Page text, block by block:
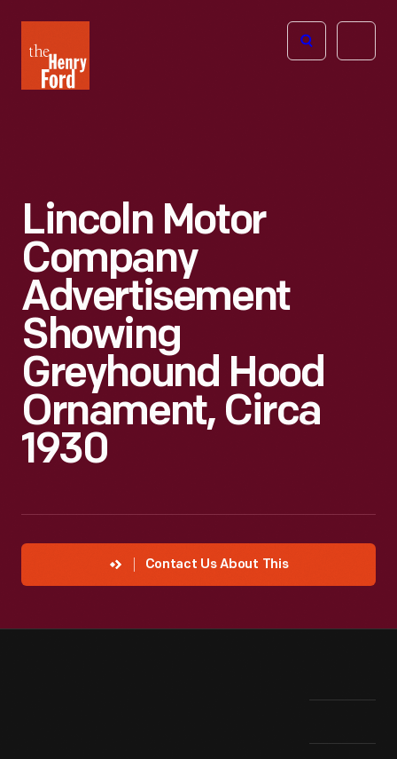
Henry
Ford
Open
Lincoln Motor
Company
Advertisement
Showing
Greyhound Hood
Ornament, Circa
1930
Contact Us About This